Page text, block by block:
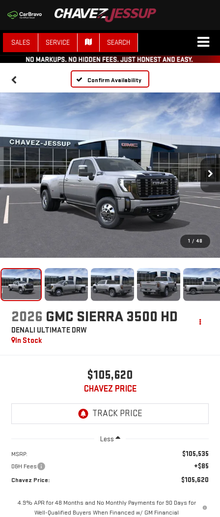
SALES SERVICE SEARCH
Confirm Availability
1 / 48
2026 GMC SIERRA 3500 HD
DENALI ULTIMATE DRW
In Stock
$105,620
CHAVEZ PRICE
Less
MSRP: $105,535
D&H Fees +$85
Chavez Price: $105,620
4.9% APR for 48 Months and No Monthly Payments for 90 Days for
Well-Qualified Buyers When Financed w/ GM Financial